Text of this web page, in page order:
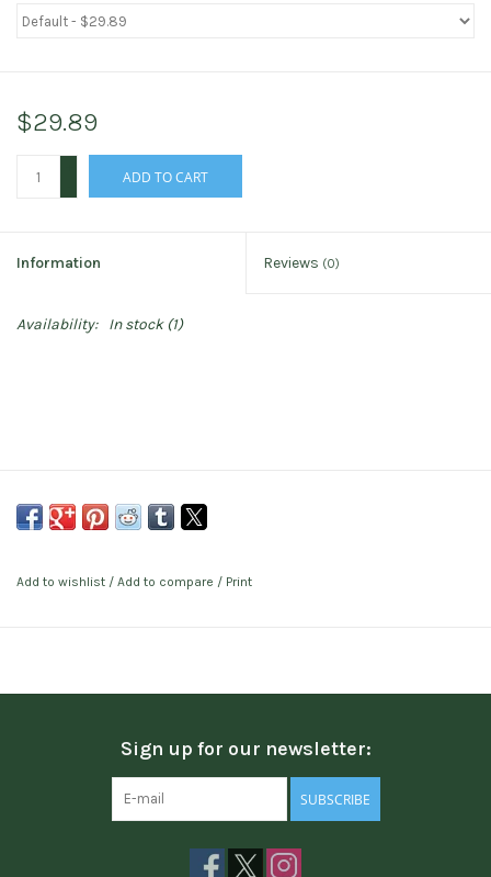
$29.89
ADD TO CART
Information Reviews (0)
Availability: In stock(1)
Add to wishlist / Add to compare / Print
Sign up for our newsletter:
SUBSCRIBE